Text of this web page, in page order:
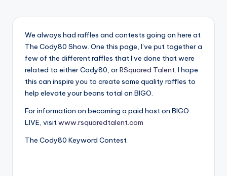
We always had raffles and contests going on here at
The Cody80 Show. One this page, I’ve put together a
few of the different raffles that I’ve done that were
related to either Cody80, orRSquared Talent. I hope
this can inspire you to create some quality raffles to
help elevate your beans total on BIGO.
For information on becoming a paid host on BIGO
LIVE, visitwww.rsquaredtalent.com
The Cody80 Keyword Contest